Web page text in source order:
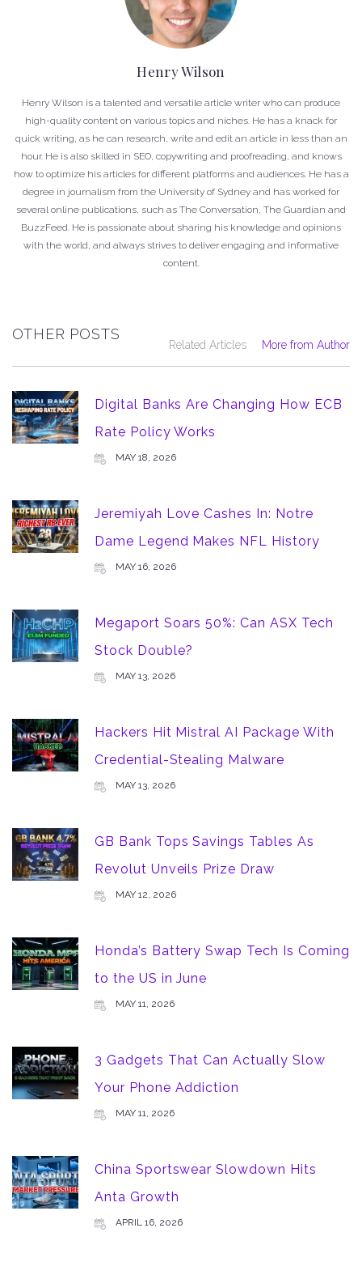
Henry Wilson
Henry Wilson is a talented and versatile article writer who can produce
high-quality content on various topics and niches. He has a knack for
quick writing, as he can research, write and edit an article in less than an
hour. He is also skilled in SEO, copywriting and proofreading, and knows
how to optimize his articles for different platforms and audiences. He has a
degree in journalism from the University of Sydney and has worked for
several online publications, such as The Conversation, The Guardian and
BuzzFeed. He is passionate about sharing his knowledge and opinions
with the world, and always strives to deliver engaging and informative
content.
OTHER POSTS
Related Articles More from Author
Digital Banks Are Changing How ECB
Rate Policy Works
MAY 18, 2026
Jeremiyah Love Cashes In: Notre
Dame Legend Makes NFL History
MAY 16, 2026
Megaport Soars 50%: Can ASX Tech
Stock Double?
MAY 13, 2026
Hackers Hit Mistral AI Package With
Credential-Stealing Malware
MAY 13, 2026
GB Bank Tops Savings Tables As
Revolut Unveils Prize Draw
MAY 12, 2026
Honda’s Battery Swap Tech Is Coming
to the US in June
MAY 11, 2026
3 Gadgets That Can Actually Slow
Your Phone Addiction
MAY 11, 2026
China Sportswear Slowdown Hits
Anta Growth
APRIL 16, 2026